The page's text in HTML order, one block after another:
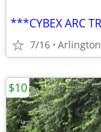
7/16 Arlington
$10